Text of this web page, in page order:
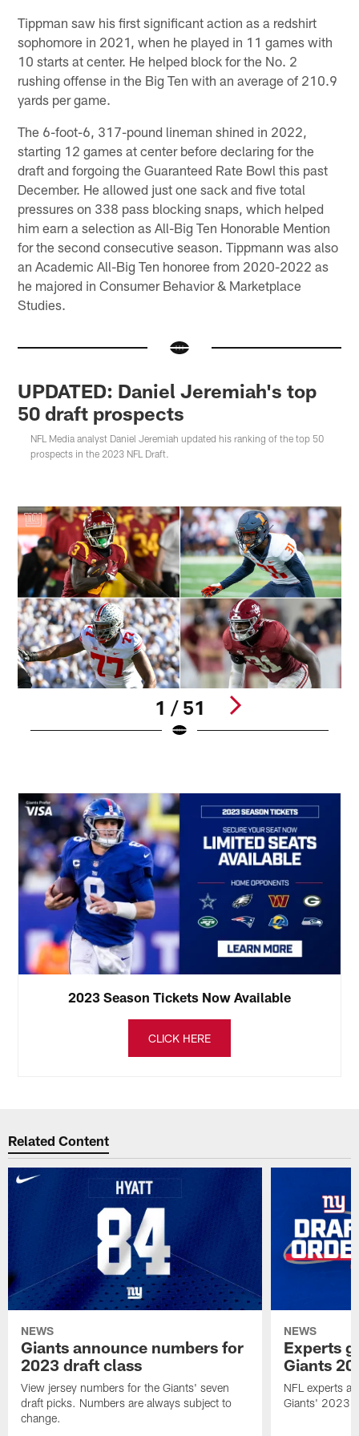
Tippman saw his first significant action as a redshirt
sophomore in 2021, when he played in 11 games with
10 starts at center. He helped block for the No. 2
rushing offense in the Big Ten with an average of 210.9
yards per game.
The 6-foot-6, 317-pound lineman shined in 2022,
starting 12 games at center before declaring for the
draft and forgoing the Guaranteed Rate Bowl this past
December. He allowed just one sack and five total
pressures on 338 pass blocking snaps, which helped
him earn a selection as All-Big Ten Honorable Mention
for the second consecutive season. Tippmann was also
an Academic All-Big Ten honoree from 2020-2022 as
he majored in Consumer Behavior & Marketplace
Studies.
UPDATED: Daniel Jeremiah's top
50 draft prospects
NFL Media analyst Daniel Jeremiah updated his ranking of the top 50
prospects in the 2023 NFL Draft.
1 / 51
2023 Season Tickets Now Available
CLICK HERE
Related Content
NEWS
Giants announce numbers for
2023 draft class
View jersey numbers for the Giants' seven
draft picks. Numbers are always subject to
change.
NEWS
Experts
Giants
NFL experts
Giants' 2023